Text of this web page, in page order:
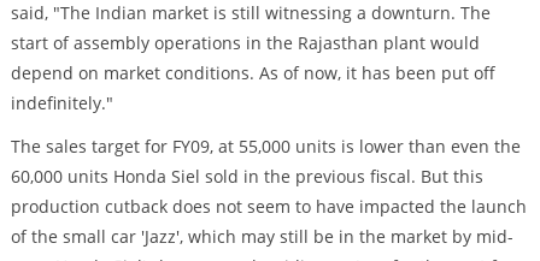
said, "The Indian market is still witnessing a downturn. The
start of assembly operations in the Rajasthan plant would
depend on market conditions. As of now, it has been put off
indefinitely."
The sales target for FY09, at 55,000 units is lower than even the
60,000 units Honda Siel sold in the previous fiscal. But this
production cutback does not seem to have impacted the launch
of the small car 'Jazz', which may still be in the market by mid-